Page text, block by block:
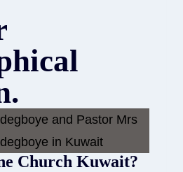
Church Kuwait?